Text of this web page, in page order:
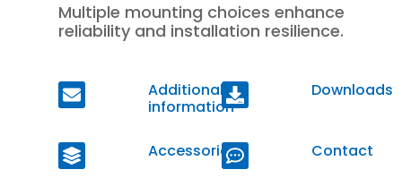
Multiple mounting choices enhance
reliability and installation resilience.
Additional
information
Downloads
Accessories Contact